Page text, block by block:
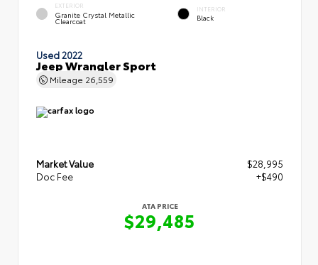
EXTERIOR
Granite Crystal Metallic
Clearcoat
INTERIOR
Black
Used 2022
Jeep Wrangler Sport
Mileage 26,559
Market Value
$28,995
Doc Fee
+$490
ATA PRICE
$29,485